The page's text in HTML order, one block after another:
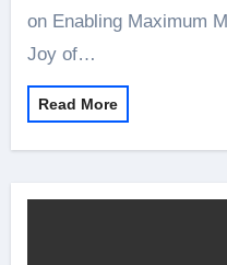
on Enabling Maximum
Joy of…
Read More